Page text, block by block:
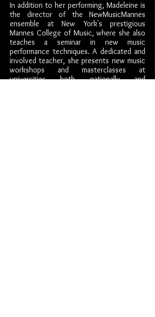
In addition to her performing, Madeleine is
the director of the NewMusicMannes
ensemble at New York's prestigious
Mannes College of Music, where she also
teaches a seminar in new music
performance techniques. A dedicated and
involved teacher, she presents new music
workshops and masterclasses at
universities both nationally and